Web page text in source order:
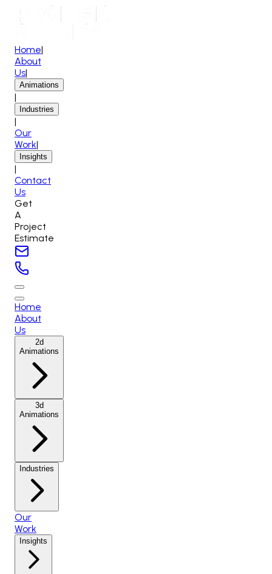
Home|
About
Us|
Animations
|
Industries
|
Our
Work|
Insights
|
Contact
Us
Get
A
Project
Estimate
Home
About
Us
2d
Animations
3d
Animations
Industries
Our
Work
Insights